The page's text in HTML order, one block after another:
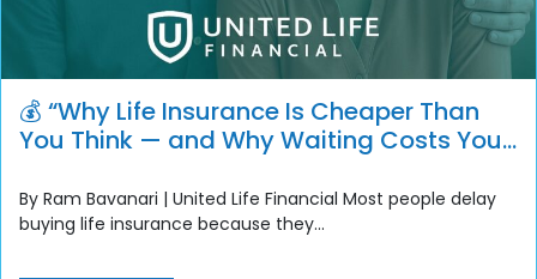
💰 “Why Life Insurance Is Cheaper Than
You Think — and Why Waiting Costs You
By Ram Bavanari | United Life Financial Most people delay
buying life insurance because they...